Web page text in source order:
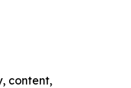
content,